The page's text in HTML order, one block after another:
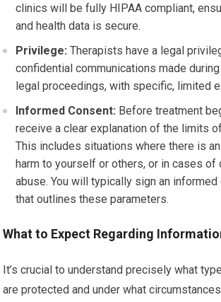
clinics will be fully HIPAA compliant,
and health data is secure.
Privilege: Therapists have a legal
confidential communications made
legal proceedings, with specific, limited
Informed Consent: Before treatment
receive a clear explanation of the limits
This includes situations where there is
harm to yourself or others, or in cases of
abuse. You will typically sign an
that outlines these parameters.
What to Expect Regarding
It’s crucial to understand precisely what
are protected and under what